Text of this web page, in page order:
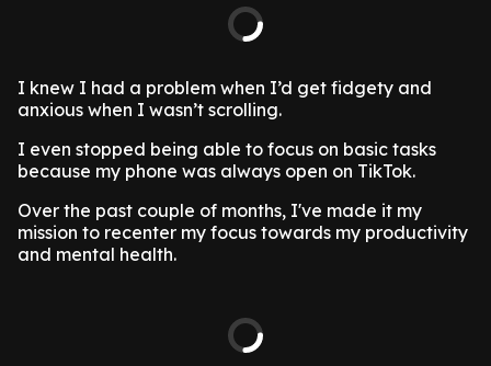
I knew I had a problem when I’d get fidgety and
anxious when I wasn’t scrolling.
I even stopped being able to focus on basic tasks
because my phone was always open on TikTok.
Over the past couple of months, I've made it my
mission to recenter my focus towards my productivity
and mental health.